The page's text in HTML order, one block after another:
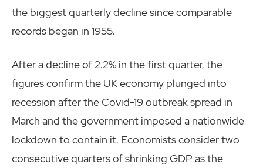
the biggest quarterly decline since comparable
records began in 1955.
After a decline of 2.2% in the first quarter, the
figures confirm the UK economy plunged into
recession after the Covid-19 outbreak spread in
March and the government imposed a nationwide
lockdown to contain it. Economists consider two
consecutive quarters of shrinking GDP as the